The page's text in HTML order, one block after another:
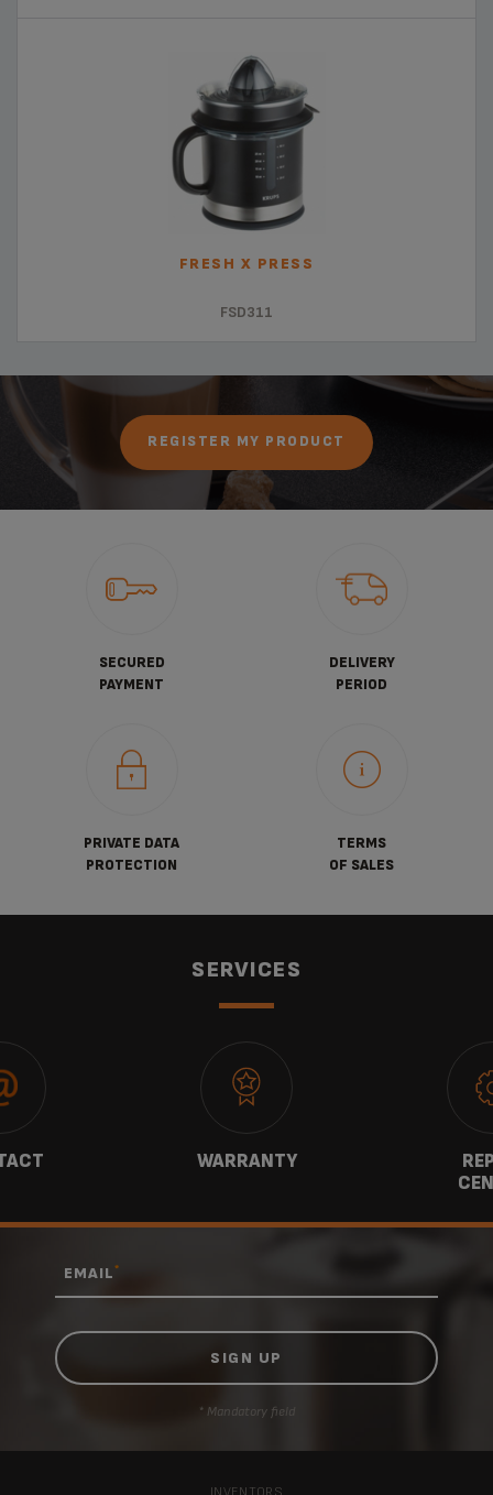
FRESH X PRESS
FSD311
REGISTER MY PRODUCT
SECURED
PAYMENT
DELIVERY
PERIOD
PRIVATE DATA
PROTECTION
TERMS
OF SALES
SERVICES
WARRANTY
EMAIL*
* Mandatory field